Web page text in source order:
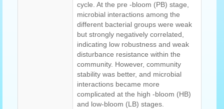
cycle. At the pre -bloom (PB) stage,
microbial interactions among the
different bacterial groups were weak
but strongly negatively correlated,
indicating low robustness and weak
disturbance resistance within the
community. However, community
stability was better, and microbial
interactions became more
complicated at the high -bloom (HB)
and low-bloom (LB) stages.